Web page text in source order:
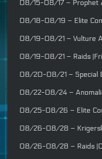
08/15-08/17 – Prophet
08/18-08/19 – Elite
08/19-08/21 – Vulture
08/19-08/21 – Raids
08/20-08/21 – Special
08/22-08/24 –
08/25-08/26 – Elite
08/26-08/28 –
08/26-08/28 – Raids